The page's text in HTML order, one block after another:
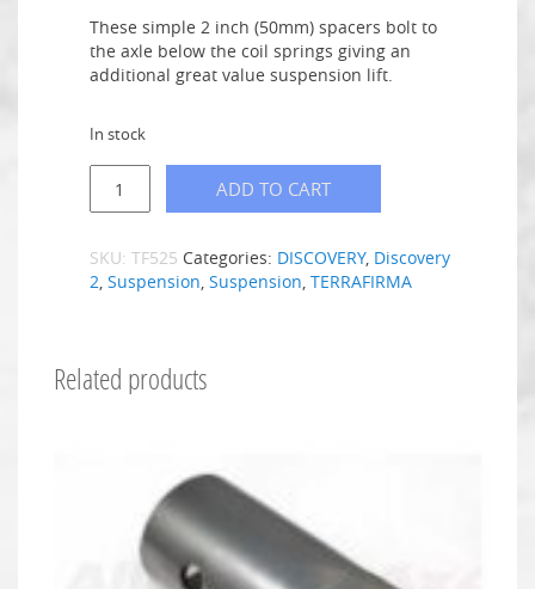
These simple 2 inch (50mm) spacers bolt to
the axle below the coil springs giving an
additional great value suspension lift.
In stock
ADD TO CART
SKU: TF525 Categories: DISCOVERY, Discovery
2, Suspension, Suspension, TERRAFIRMA
Related products